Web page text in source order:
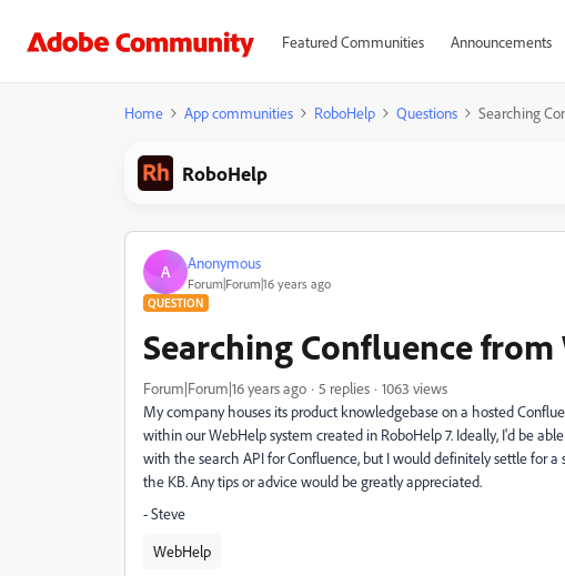
Featured Communities Announcements
Home App communities RoboHelp Questions Searching
RoboHelp
A Anonymous
Forum|Forum|16 years ago
QUESTION
Searching Confluence from
Forum|Forum|16 years ago 5 replies
1063 views
My company houses its product knowledgebase on a hosted
within our WebHelp system created in RoboHelp 7. Ideally, I'd be
with the search API for Confluence, but I would definitely settle for
the KB. Any tips or advice would be greatly appreciated.
- Steve
WebHelp